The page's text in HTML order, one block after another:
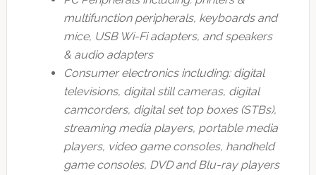
multifunction peripherals, keyboards and
mice, USB Wi-Fi adapters, and speakers
& audio adapters
Consumer electronics including: digital
televisions, digital still cameras, digital
camcorders, digital set top boxes (STBs),
streaming media players, portable media
players, video game consoles, handheld
game consoles, DVD and Blu-ray players